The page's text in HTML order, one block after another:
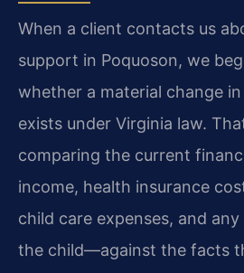
When a client contacts us
support in Poquoson, we
whether a material change
exists under Virginia law.
comparing the current
income, health insurance
child care expenses, and
the child—against the facts